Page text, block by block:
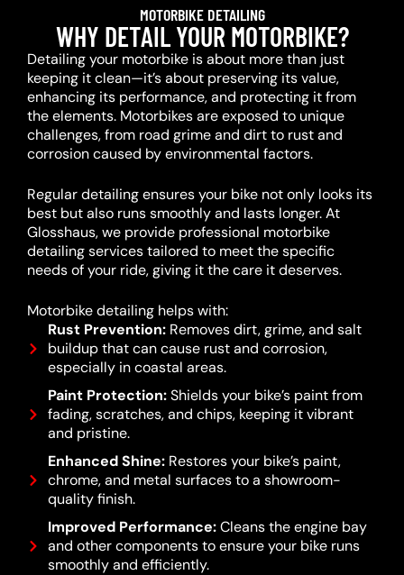
MOTORBIKE DETAILING
WHY DETAIL YOUR MOTORBIKE?
Detailing your motorbike is about more than just
keeping it clean—it’s about preserving its value,
enhancing its performance, and protecting it from
the elements. Motorbikes are exposed to unique
challenges, from road grime and dirt to rust and
corrosion caused by environmental factors.
Regular detailing ensures your bike not only looks its
best but also runs smoothly and lasts longer. At
Glosshaus, we provide professional motorbike
detailing services tailored to meet the specific
needs of your ride, giving it the care it deserves.
Motorbike detailing helps with:
Rust Prevention:Removes dirt, grime, and salt
buildup that can cause rust and corrosion,
especially in coastal areas.
Paint Protection:Shields your bike’s paint from
fading, scratches, and chips, keeping it vibrant
and pristine.
Enhanced Shine:Restores your bike’s paint,
chrome, and metal surfaces to a showroom-
quality finish.
Improved Performance:Cleans the engine bay
and other components to ensure your bike runs
smoothly and efficiently.